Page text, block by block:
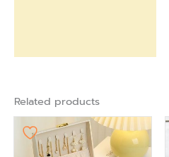
Related products